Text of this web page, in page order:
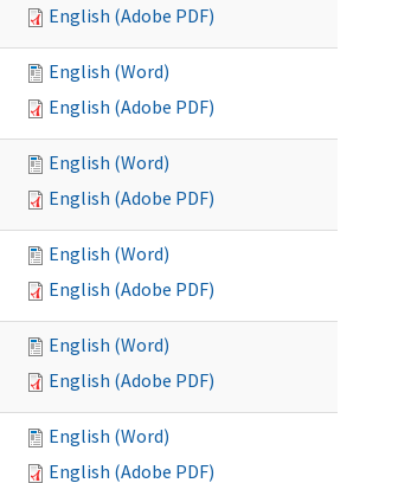
English (Adobe PDF)
English (Word)
English (Adobe PDF)
English (Word)
English (Adobe PDF)
English (Word)
English (Adobe PDF)
English (Word)
English (Adobe PDF)
English (Word)
English (Adobe PDF)